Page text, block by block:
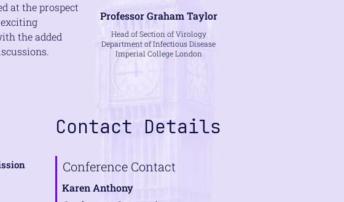
at the prospect
the added
Professor Graham Taylor
Head of Section of Virology
Department of Infectious Disease
Imperial College London
Contact Details
Conference Contact
Karen Anthony